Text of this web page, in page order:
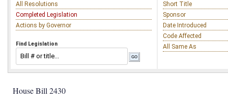
All Resolutions
Completed Legislation
Actions by Governor
Find Legislation
Short Title
Sponsor
Date Introduced
Code Affected
All Same As
House Bill 2430